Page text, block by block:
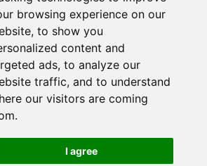
browsing experience on our
to show you
content and
ads, to analyze our
traffic, and to understand
our visitors are coming
I agree
Epping
Epping - French Teachers Epping -
- French Lessons Near Me - French
French Epping - Teaching French
Tutor Epping - French for Beginners
Epping
- FRENCH LESSONS